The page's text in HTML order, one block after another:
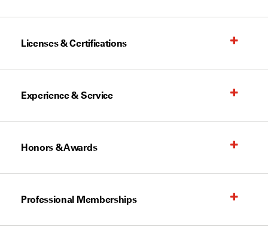
Licenses & Certifications
Experience & Service
Honors & Awards
Professional Memberships